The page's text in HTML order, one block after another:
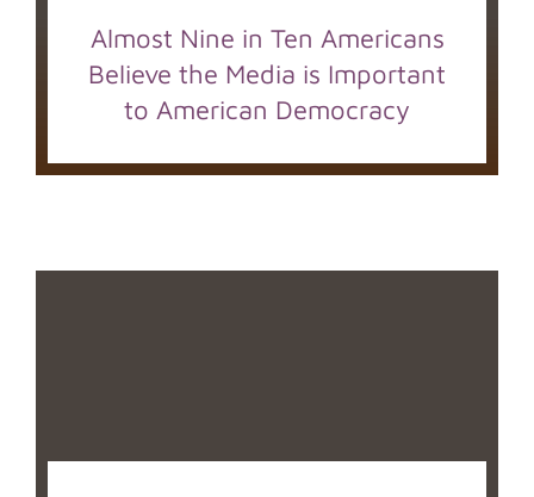
Almost Nine in Ten Americans
Believe the Media is Important
to American Democracy